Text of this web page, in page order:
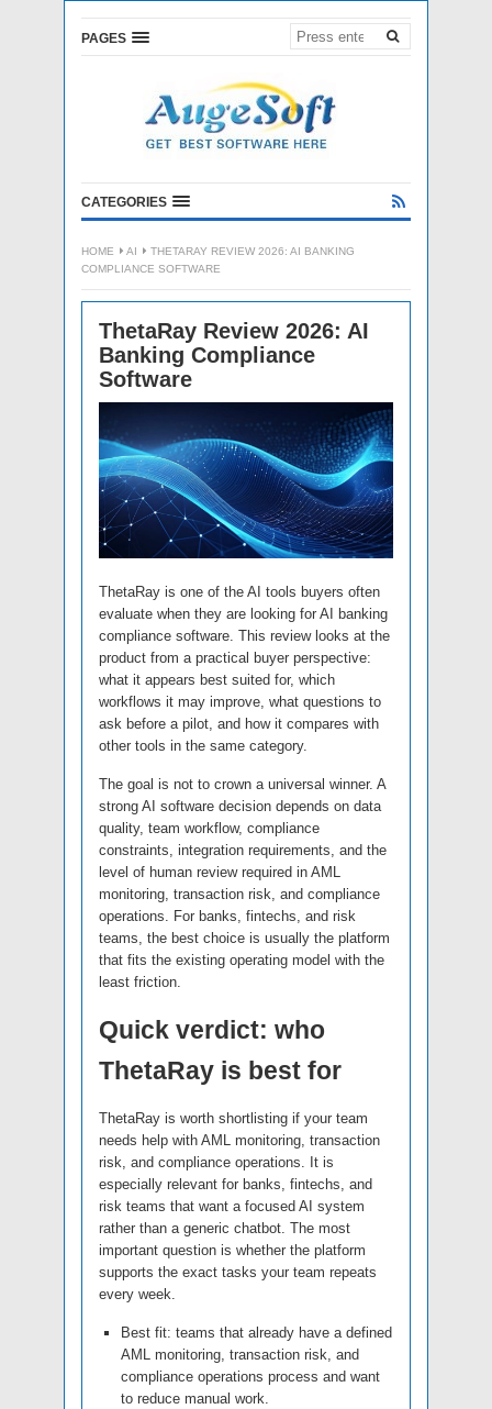
PAGES
CATEGORIES
HOME AI
THETARAY REVIEW 2026: AI BANKING
COMPLIANCE SOFTWARE
ThetaRay Review 2026: AI
Banking Compliance
Software
ThetaRay is one of the AI tools buyers often
evaluate when they are looking for AI banking
compliance software. This review looks at the
product from a practical buyer perspective:
what it appears best suited for, which
workflows it may improve, what questions to
ask before a pilot, and how it compares with
other tools in the same category.
The goal is not to crown a universal winner. A
strong AI software decision depends on data
quality, team workflow, compliance
constraints, integration requirements, and the
level of human review required in AML
monitoring, transaction risk, and compliance
operations. For banks, fintechs, and risk
teams, the best choice is usually the platform
that fits the existing operating model with the
least friction.
Quick verdict: who
ThetaRay is best for
ThetaRay is worth shortlisting if your team
needs help with AML monitoring, transaction
risk, and compliance operations. It is
especially relevant for banks, fintechs, and
risk teams that want a focused AI system
rather than a generic chatbot. The most
important question is whether the platform
supports the exact tasks your team repeats
every week.
Best fit: teams that already have a defined
AML monitoring, transaction risk, and
compliance operations process and want
to reduce manual work.